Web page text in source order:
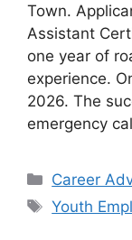
Town.
Assistant
one year of
experience.
2026. The
emergency
Categories
Career
Tags
Youth